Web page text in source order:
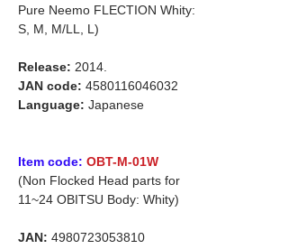
Pure Neemo FLECTION Whity:
S, M, M/LL, L)
Release: 2014.
JAN code: 4580116046032
Language: Japanese
Item code: OBT-M-01W
(Non Flocked Head parts for
11~24 OBITSU Body: Whity)
JAN: 4980723053810